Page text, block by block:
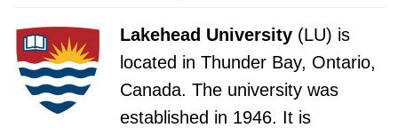
Lakehead University (LU) is
located in Thunder Bay, Ontario,
Canada. The university was
established in 1946. It is